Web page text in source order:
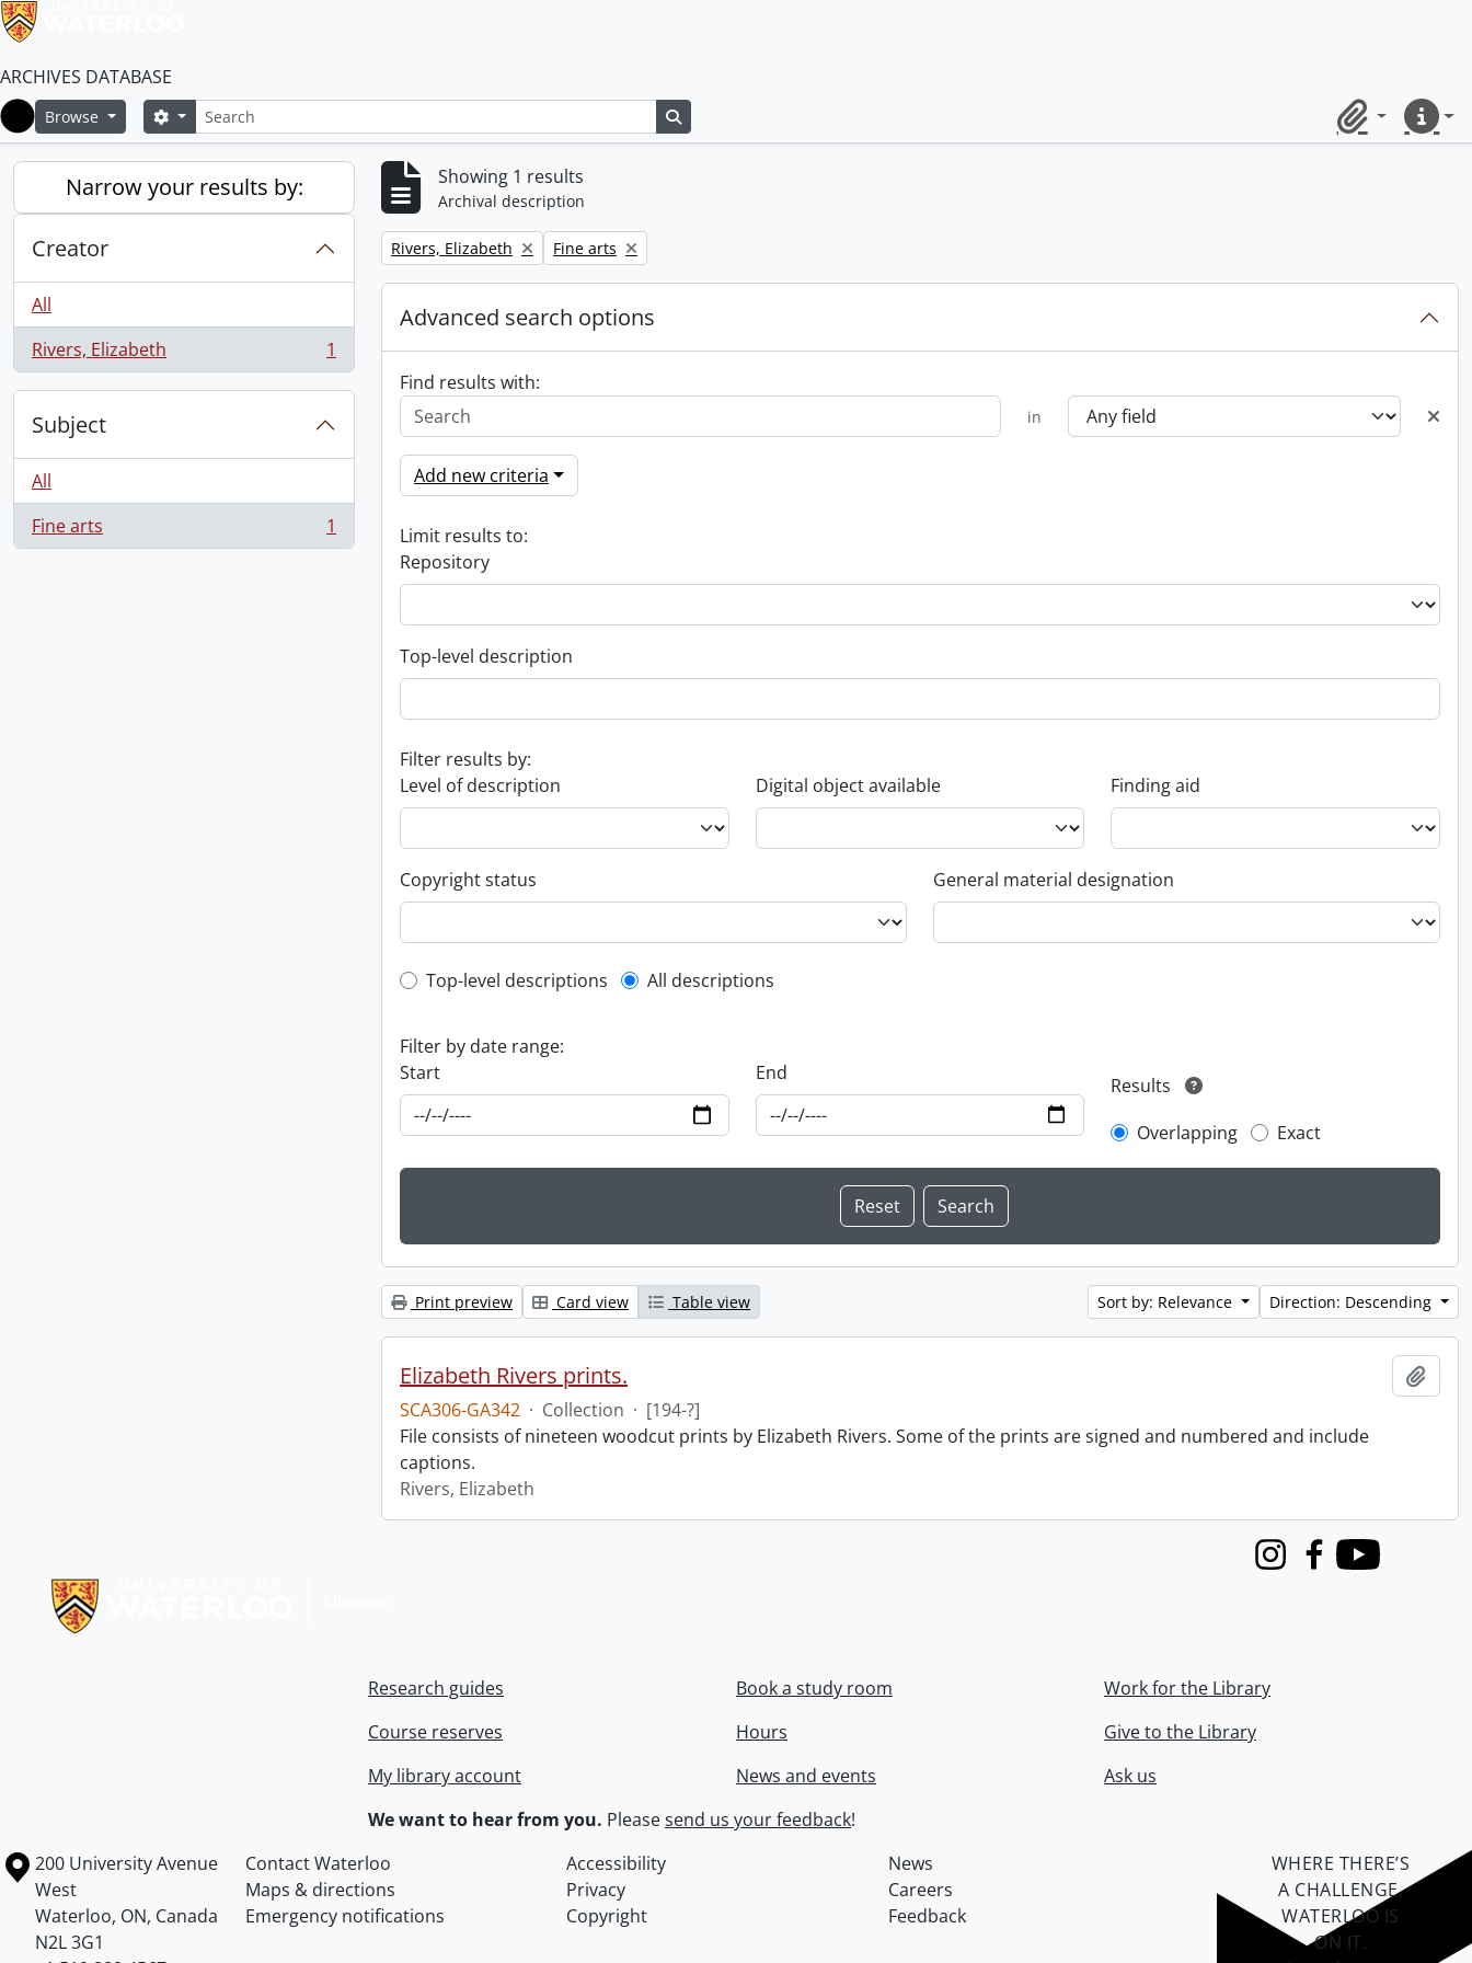
ARCHIVES DATABASE
Home
Browse SearchSearch options
ClipboardQuick
Narrow your results by:
Creator
All
Rivers, Elizabeth
, 1 results 1
Subject
All
Fine arts
, 1 results 1
Showing 1 results
Archival description
Remove filter:
Rivers, Elizabeth Remove filter:
Fine arts
Advanced search options
Find results with:
in
Add new criteria
Limit results to:
Repository
Top-level description
Filter results by:
Level of description
Digital object available Finding aid
Copyright status General material designation
Top-level description filter
Top-level descriptions All descriptions
Filter by date range:
Start
End
Results
Overlapping
Exact
Print preview Card view Table view Sort by: Relevance Direction: Descending
Elizabeth Rivers prints.
SCA306-GA342 · Collection · [194-?]
File consists of nineteen woodcut prints by Elizabeth Rivers. Some of the prints are signed and numbered and include
captions.
Rivers, Elizabeth
InstagramFacebook
Youtube
Research guides
Course reserves
My library account
Book a study room
Hours
News and events
Work for the Library
Give to the Library
Ask us
We want to hear from you. Pleasesend us your feedback!
Information about the University of Waterloo
Campus map
200 University Avenue
West
Waterloo, ON, Canada
N2L 3G1
Contact Waterloo Accessibility
News
Maps & directions
Privacy
Careers
Emergency notifications
Copyright Feedback
WHERE THERE’S
A CHALLENGE,
WATERLOO IS
ON IT.